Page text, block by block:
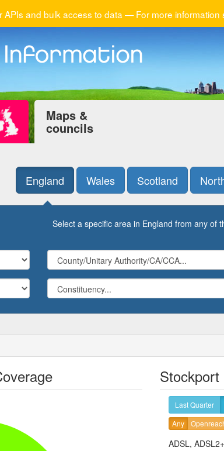
APIs and bulk access to data — For more information
Maps &
councils
England Wales Scotland
Select a specific area in England from any of
Stockport
Last Quarter
Any
ADSL,